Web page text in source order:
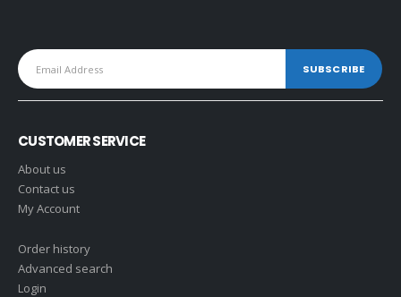
CUSTOMER SERVICE
About us
Contact us
My Account
Order history
Advanced search
Login